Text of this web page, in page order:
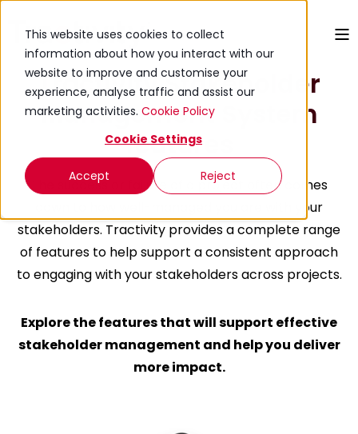
This website uses cookies to collect
information about how you interact with our
website to improve and customise your
experience, analyse traffic and assist our
marketing activities. Cookie Policy
Cookie Settings
Accept Reject
Tractivity Stakeholder
Management System
features
The success or failure of a project often comes
down to how well-managed you are with your
stakeholders. Tractivity providesa complete range
of features to help support a consistent approach
to engaging with your stakeholders across projects.
Explore the features that will support effective
stakeholder management and help you deliver
more impact.